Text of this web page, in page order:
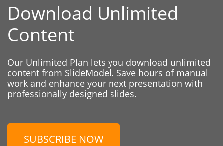
Download Unlimited
Content
Our Unlimited Plan lets you download unlimited
content from SlideModel. Save hours of manual
work and enhance your next presentation with
professionally designed slides.
SUBSCRIBE NOW